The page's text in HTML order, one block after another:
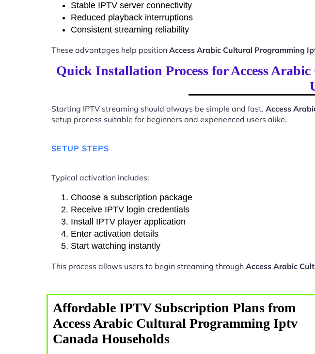
Stable IPTV server connectivity
Reduced playback interruptions
Consistent streaming reliability
These advantages help position Access Arabic Cultural Programming
Quick Installation Process for Access
Starting IPTV streaming should always be simple and fast. Access
setup process suitable for beginners and experienced users alike.
SETUP STEPS
Typical activation includes:
Choose a subscription package
Receive IPTV login credentials
Install IPTV player application
Enter activation details
Start watching instantly
This process allows users to begin streaming through Access Arabic
Affordable IPTV Subscription Plans from
Access Arabic Cultural Programming Iptv
Canada Households